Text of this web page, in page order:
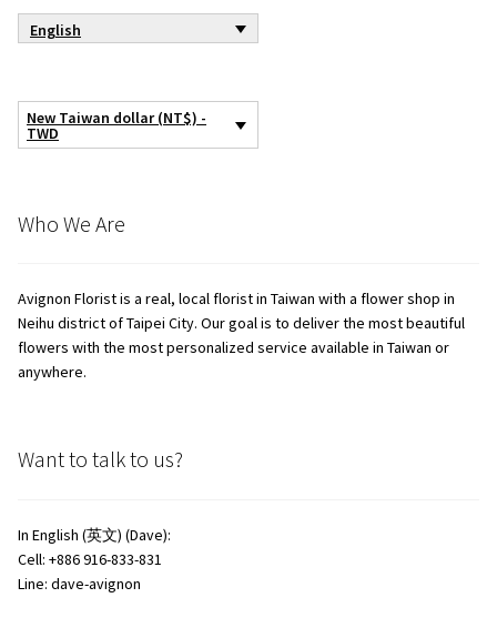
English
New Taiwan dollar (NT$) -
TWD
Who We Are
Avignon Florist is a real, local florist in Taiwan with a flower shop in
Neihu district of Taipei City. Our goal is to deliver the most beautiful
flowers with the most personalized service available in Taiwan or
anywhere.
Want to talk to us?
In English (英文) (Dave):
Cell: +886 916-833-831
Line: dave-avignon